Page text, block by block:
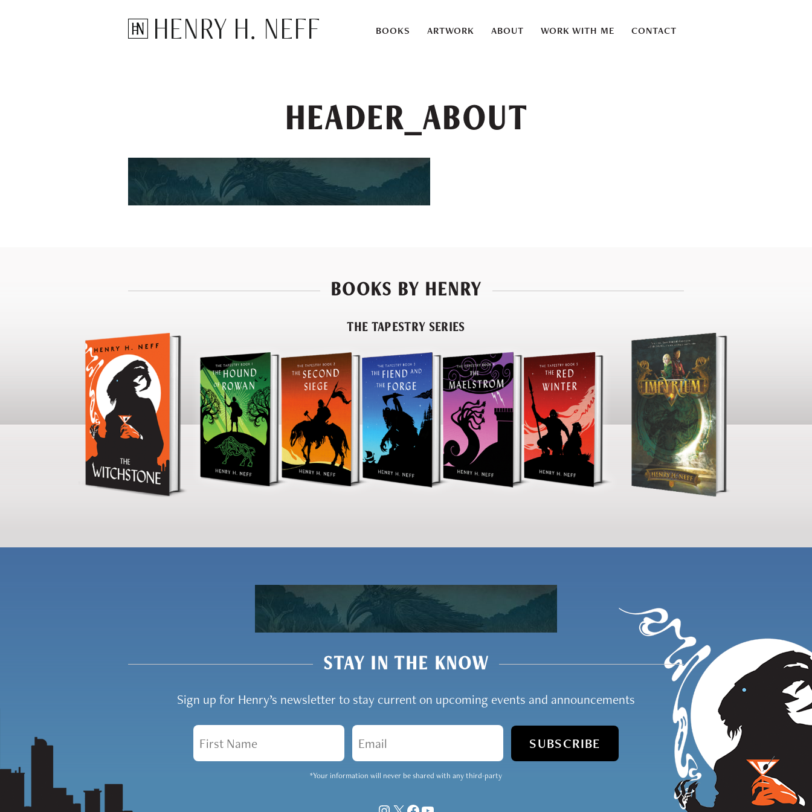
Henry H. Neff BOOKS ARTWORK ABOUT WORK WITH ME CONTACT
HEADER_ABOUT
BOOKS BY HENRY
THE TAPESTRY SERIES
STAY IN THE KNOW
Sign up for Henry’s newsletter to stay current on upcoming events and announcements
First Name
Email
*Your information will never be shared with any third-party